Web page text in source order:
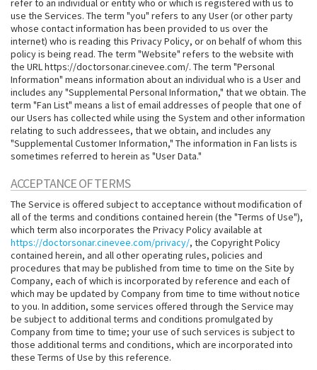
refer to an individual or entity who or which is registered with us to
use the Services. The term "you" refers to any User (or other party
whose contact information has been provided to us over the
internet) who is reading this Privacy Policy, or on behalf of whom this
policy is being read. The term "Website" refers to the website with
the URL https://doctorsonar.cinevee.com/. The term "Personal
Information" means information about an individual who is a User and
includes any "Supplemental Personal Information," that we obtain. The
term "Fan List" means a list of email addresses of people that one of
our Users has collected while using the System and other information
relating to such addressees, that we obtain, and includes any
"Supplemental Customer Information," The information in Fan lists is
sometimes referred to herein as "User Data."
ACCEPTANCE OF TERMS
The Service is offered subject to acceptance without modification of
all of the terms and conditions contained herein (the "Terms of Use"),
which term also incorporates the Privacy Policy available at
https://doctorsonar.cinevee.com/privacy/, the Copyright Policy
contained herein, and all other operating rules, policies and
procedures that may be published from time to time on the Site by
Company, each of which is incorporated by reference and each of
which may be updated by Company from time to time without notice
to you. In addition, some services offered through the Service may
be subject to additional terms and conditions promulgated by
Company from time to time; your use of such services is subject to
those additional terms and conditions, which are incorporated into
these Terms of Use by this reference.